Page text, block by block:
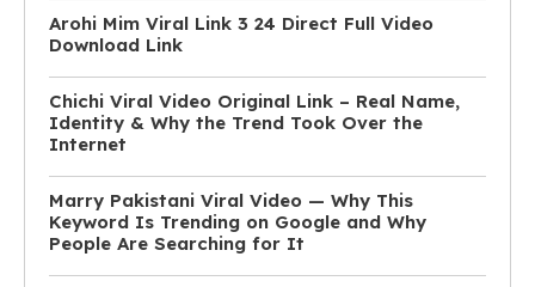
Arohi Mim Viral Link 3 24 Direct Full Video
Download Link
Chichi Viral Video Original Link – Real Name,
Identity & Why the Trend Took Over the
Internet
Marry Pakistani Viral Video — Why This
Keyword Is Trending on Google and Why
People Are Searching for It